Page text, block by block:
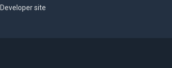
Developer site